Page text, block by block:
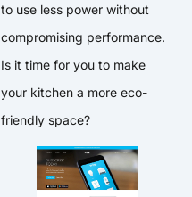
to use less power without
compromising performance.
Is it time for you to make
your kitchen a more eco-
friendly space?